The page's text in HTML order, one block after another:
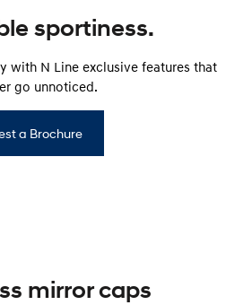
sportiness.
with N Line exclusive features that
go unnoticed.
a Brochure
mirror caps